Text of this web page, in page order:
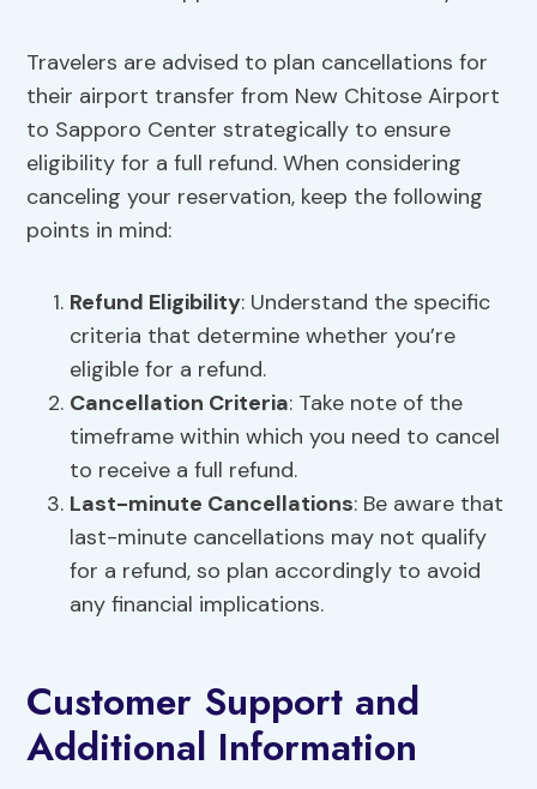
Travelers are advised to plan cancellations for
their airport transfer from New Chitose Airport
to Sapporo Center strategically to ensure
eligibility for a full refund. When considering
canceling your reservation, keep the following
points in mind:
Refund Eligibility: Understand the specific
criteria that determine whether you’re
eligible for a refund.
Cancellation Criteria: Take note of the
timeframe within which you need to cancel
to receive a full refund.
Last-minute Cancellations: Be aware that
last-minute cancellations may not qualify
for a refund, so plan accordingly to avoid
any financial implications.
Customer Support and
Additional Information